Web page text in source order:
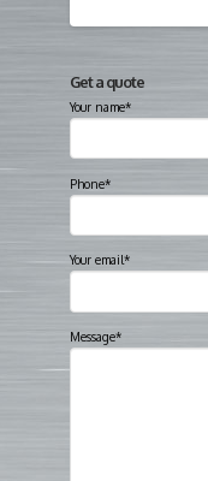
Get a quote
Your name*
Phone*
Your email*
Message*